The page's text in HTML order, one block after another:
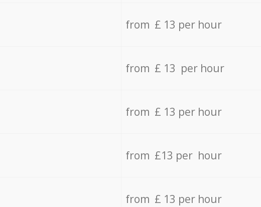
from £ 13 per hour
from £ 13 per hour
from £ 13 per hour
from £13 per hour
from £ 13 per hour